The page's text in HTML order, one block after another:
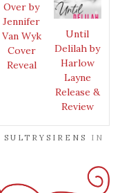
Over by
Jennifer
Van Wyk
Cover
Reveal
Until
Delilah by
Harlow
Layne
Release &
Review
SULTRYSIRENS
IN